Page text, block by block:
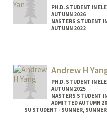
PH.D. STUDENT IN
AUTUMN 2026
MASTERS STUDENT
AUTUMN 2022
syyan@stanford.edu
Andrew H
PH.D. STUDENT IN
AUTUMN 2025
MASTERS STUDENT
ADMITTED AUTUMN
SU STUDENT - SUMMER,